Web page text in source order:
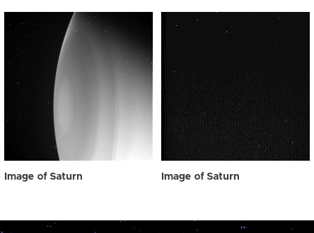
Image of Saturn Image of Saturn